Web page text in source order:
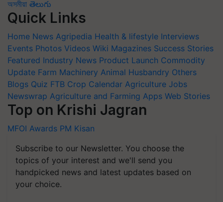
অসমীয়া తెలుగు
Quick Links
Home News Agripedia Health & lifestyle Interviews
Events Photos Videos Wiki Magazines Success Stories
Featured Industry News Product Launch Commodity
Update Farm Machinery Animal Husbandry Others
Blogs Quiz FTB Crop Calendar Agriculture Jobs
Newswrap Agriculture and Farming Apps Web Stories
Top on Krishi Jagran
MFOI Awards PM Kisan
Subscribe to our Newsletter. You choose the
topics of your interest and we'll send you
handpicked news and latest updates based on
your choice.